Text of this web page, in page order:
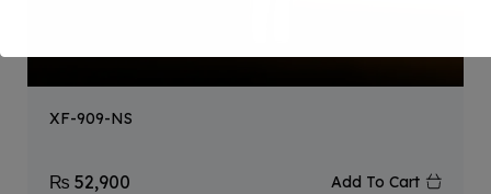
XF-909-NS
₨ 52,900 Add To Cart